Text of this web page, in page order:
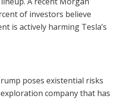
of investors believe
is actively harming Tesla’s
poses existential risks
exploration company that has